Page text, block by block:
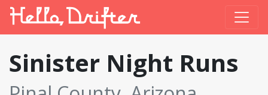
Sinister Night Runs